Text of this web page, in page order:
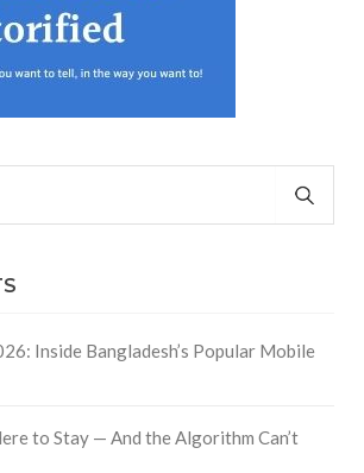
Inside Bangladesh’s Popular Mobile
to Stay — And the Algorithm Can’t